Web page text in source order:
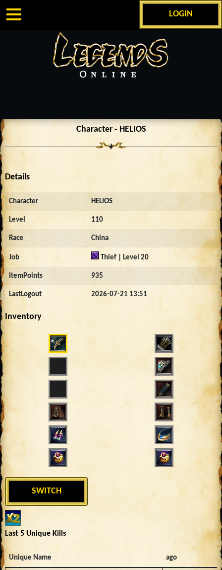
LOGIN
Character - HELIOS
Details
Character HELIOS
Level 110
Race China
Job Thief | Level 20
ItemPoints 935
LastLogout 2026-07-21 13:51
Inventory
709
SWITCH
Last 5 Unique Kills
Unique Name ago